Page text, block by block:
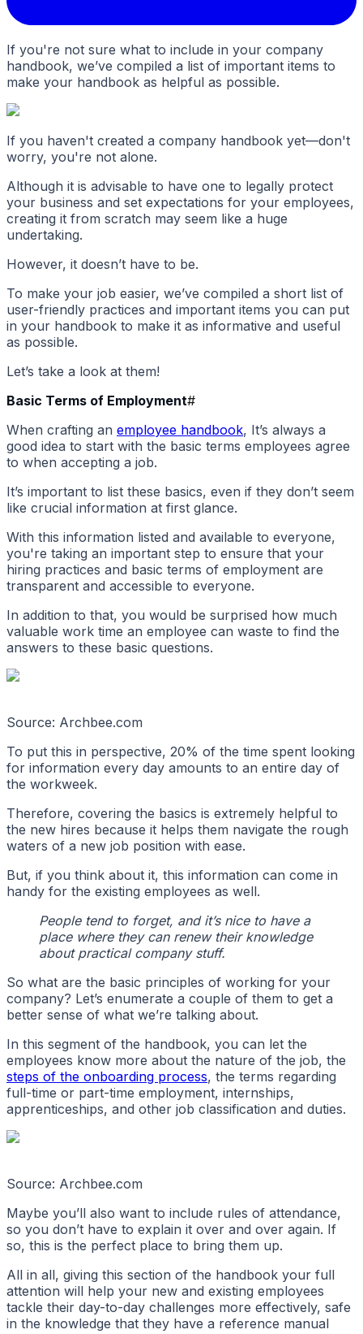
If you're not sure what to include in your company
handbook, we’ve compiled a list of important items to
make your handbook as helpful as possible.
If you haven't created a company handbook yet—don't
worry, you're not alone.
Although it is advisable to have one to legally protect
your business and set expectations for your employees,
creating it from scratch may seem like a huge
undertaking.
However, it doesn’t have to be.
To make your job easier, we’ve compiled a short list of
user-friendly practices and important items you can put
in your handbook to make it as informative and useful
as possible.
Let’s take a look at them!
Basic Terms of Employment#
When crafting an employee handbook, It’s always a
good idea to start with the basic terms employees agree
to when accepting a job.
It’s important to list these basics, even if they don’t seem
like crucial information at first glance.
With this information listed and available to everyone,
you're taking an important step to ensure that your
hiring practices and basic terms of employment are
transparent and accessible to everyone.
In addition to that, you would be surprised how much
valuable work time an employee can waste to find the
answers to these basic questions.
Source: Archbee.com
To put this in perspective, 20% of the time spent looking
for information every day amounts to an entire day of
the workweek.
Therefore, covering the basics is extremely helpful to
the new hires because it helps them navigate the rough
waters of a new job position with ease.
But, if you think about it, this information can come in
handy for the existing employees as well.
People tend to forget, and it’s nice to have a
place where they can renew their knowledge
about practical company stuff.
So what are the basic principles of working for your
company? Let’s enumerate a couple of them to get a
better sense of what we’re talking about.
In this segment of the handbook, you can let the
employees know more about the nature of the job, the
steps of the onboarding process, the terms regarding
full-time or part-time employment, internships,
apprenticeships, and other job classification and duties.
Source: Archbee.com
Maybe you’ll also want to include rules of attendance,
so you don’t have to explain it over and over again. If
so, this is the perfect place to bring them up.
All in all, giving this section of the handbook your full
attention will help your new and existing employees
tackle their day-to-day challenges more effectively, safe
in the knowledge that they have a reference manual